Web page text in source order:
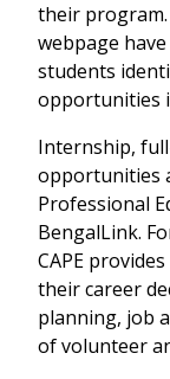
their
webpage
students
opportunities
Internship,
opportunities
Professional
BengalLink.
CAPE provides
their career
planning, job
of volunteer